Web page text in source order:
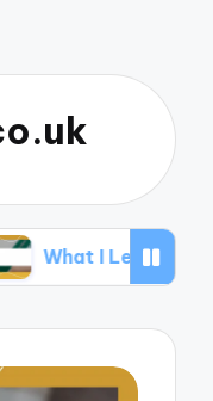
from Failed